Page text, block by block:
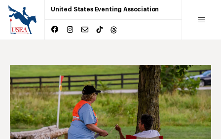
United States Eventing Association